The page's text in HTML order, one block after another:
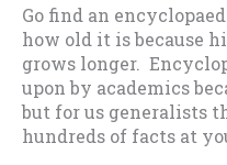
Go find an
how old it is because
grows longer.
upon by academics
but for us generalists
hundreds of facts at